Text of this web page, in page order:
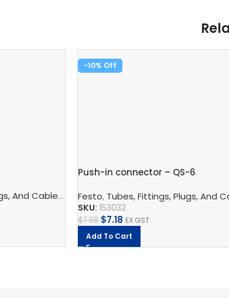
And Cables Pneumatic Connection Technology,
-10%
Push-in connector – QS-6
Festo, Tubes, Fittings, Plugs, And
SKU: 153032
$7.98 $7.18 EX GST
Add To Cart